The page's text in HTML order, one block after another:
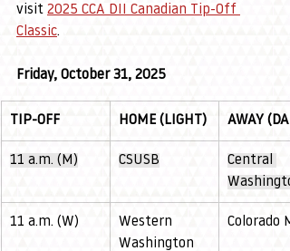
visit 2025 CCA DII Canadian Tip-Off
Classic.
Friday, October 31, 2025
TIP-OFF HOME (LIGHT) AWAY
11 a.m. (M) CSUSB
Central
11 a.m. (W)
Western
Washington
Colorado